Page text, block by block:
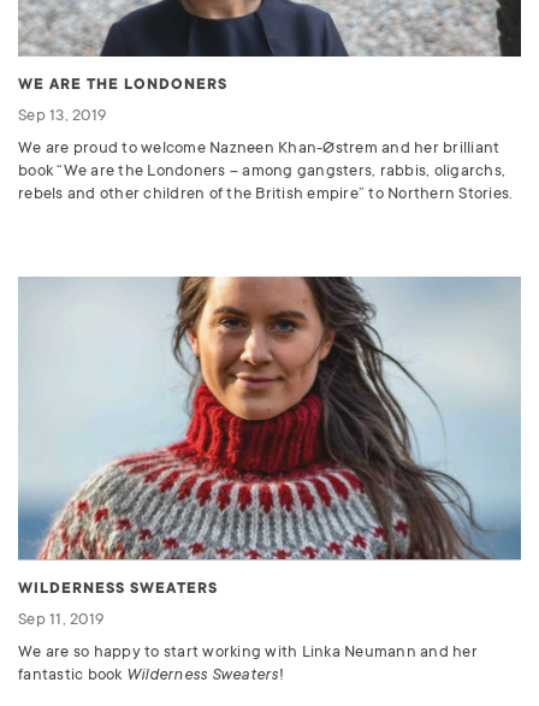
WE ARE THE LONDONERS
Sep 13, 2019
We are proud to welcome Nazneen Khan-Østrem and her brilliant
book “We are the Londoners – among gangsters, rabbis, oligarchs,
rebels and other children of the British empire” to Northern Stories.
WILDERNESS SWEATERS
Sep 11, 2019
We are so happy to start working with Linka Neumann and her
fantastic book Wilderness Sweaters!